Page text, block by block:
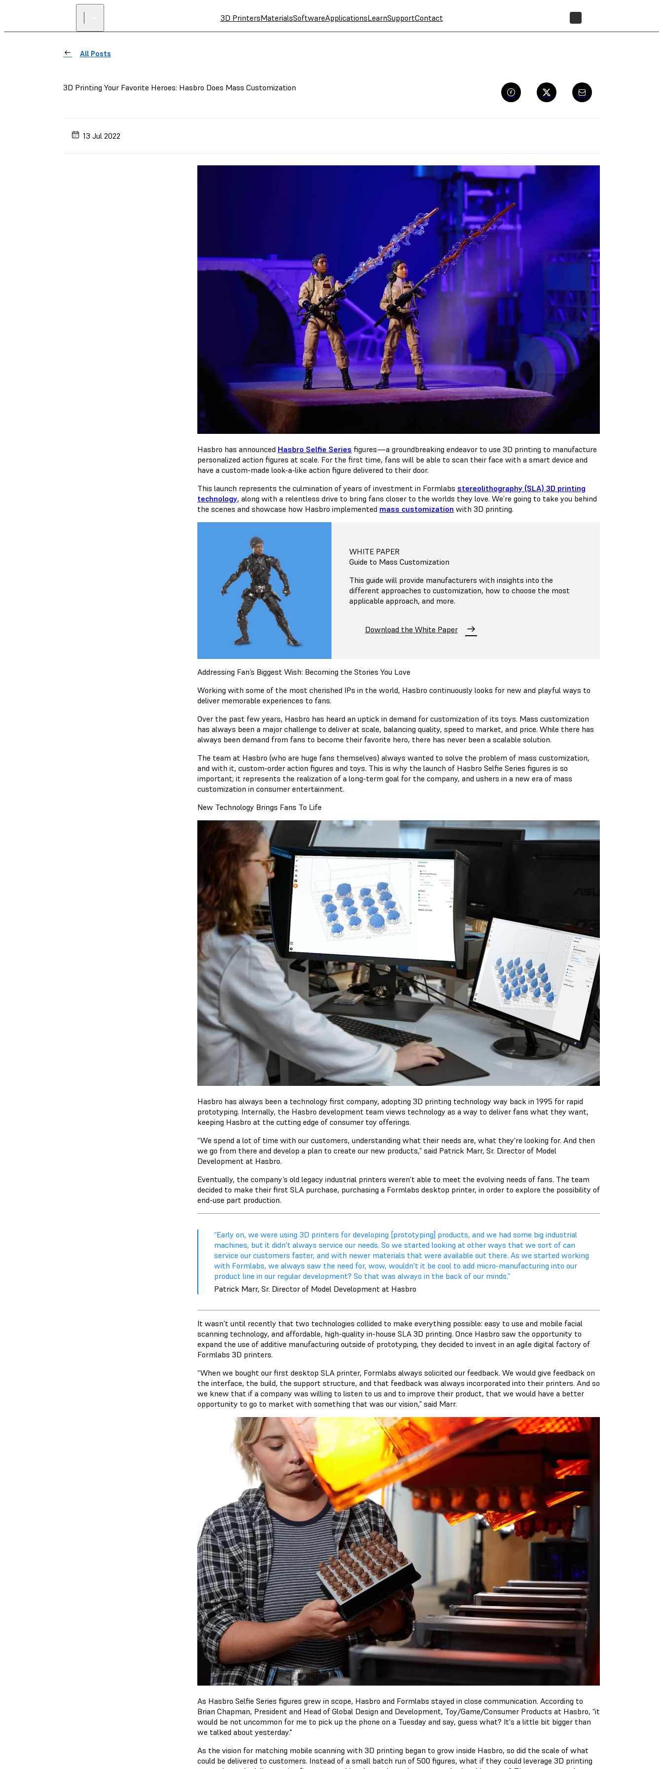
3D PrintersMaterialsSoftwareApplicationsLearnSupportContact
All Posts
3D Printing Your Favorite Heroes: Hasbro Does Mass Customization
13 Jul 2022
Hasbro has announced Hasbro Selfie Series figures—a groundbreaking endeavor to use 3D printing to manufacture
personalized action figures at scale. For the first time, fans will be able to scan their face with a smart device and
have a custom-made look-a-like action figure delivered to their door.
This launch represents the culmination of years of investment in Formlabs stereolithography (SLA) 3D printing
technology, along with a relentless drive to bring fans closer to the worlds they love. We’re going to take you behind
the scenes and showcase how Hasbro implemented mass customization with 3D printing.
WHITE PAPER
Guide to Mass Customization
This guide will provide manufacturers with insights into the
different approaches to customization, how to choose the most
applicable approach, and more.
Download the White Paper
Addressing Fan’s Biggest Wish: Becoming the Stories You Love
Working with some of the most cherished IPs in the world, Hasbro continuously looks for new and playful ways to
deliver memorable experiences to fans.
Over the past few years, Hasbro has heard an uptick in demand for customization of its toys. Mass customization
has always been a major challenge to deliver at scale, balancing quality, speed to market, and price. While there has
always been demand from fans to become their favorite hero, there has never been a scalable solution.
The team at Hasbro (who are huge fans themselves) always wanted to solve the problem of mass customization,
and with it, custom-order action figures and toys. This is why the launch of Hasbro Selfie Series figures is so
important; it represents the realization of a long-term goal for the company, and ushers in a new era of mass
customization in consumer entertainment.
New Technology Brings Fans To Life
Hasbro has always been a technology first company, adopting 3D printing technology way back in 1995 for rapid
prototyping. Internally, the Hasbro development team views technology as a way to deliver fans what they want,
keeping Hasbro at the cutting edge of consumer toy offerings.
“We spend a lot of time with our customers, understanding what their needs are, what they're looking for. And then
we go from there and develop a plan to create our new products,” said Patrick Marr, Sr. Director of Model
Development at Hasbro.
Eventually, the company’s old legacy industrial printers weren’t able to meet the evolving needs of fans. The team
decided to make their first SLA purchase, purchasing a Formlabs desktop printer, in order to explore the possibility of
end-use part production.
“Early on, we were using 3D printers for developing [prototyping] products, and we had some big industrial
machines, but it didn't always service our needs. So we started looking at other ways that we sort of can
service our customers faster, and with newer materials that were available out there. As we started working
with Formlabs, we always saw the need for, wow, wouldn't it be cool to add micro-manufacturing into our
product line in our regular development? So that was always in the back of our minds.”
Patrick Marr, Sr. Director of Model Development at Hasbro
It wasn’t until recently that two technologies collided to make everything possible: easy to use and mobile facial
scanning technology, and affordable, high-quality in-house SLA 3D printing. Once Hasbro saw the opportunity to
expand the use of additive manufacturing outside of prototyping, they decided to invest in an agile digital factory of
Formlabs 3D printers.
“When we bought our first desktop SLA printer, Formlabs always solicited our feedback. We would give feedback on
the interface, the build, the support structure, and that feedback was always incorporated into their printers. And so
we knew that if a company was willing to listen to us and to improve their product, that we would have a better
opportunity to go to market with something that was our vision,” said Marr.
As Hasbro Selfie Series figures grew in scope, Hasbro and Formlabs stayed in close communication. According to
Brian Chapman, President and Head of Global Design and Development, Toy/Game/Consumer Products at Hasbro, “it
would be not uncommon for me to pick up the phone on a Tuesday and say, guess what? It's a little bit bigger than
we talked about yesterday."
As the vision for matching mobile scanning with 3D printing began to grow inside Hasbro, so did the scale of what
could be delivered to customers. Instead of a small batch run of 500 figures, what if they could leverage 3D printing